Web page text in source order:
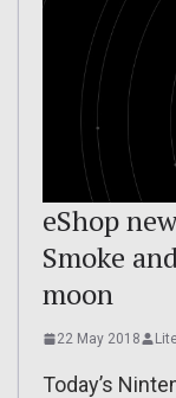
eShop
Smoke
moon
22 May 2018
Today’s